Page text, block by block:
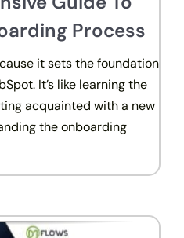
Process
it sets the foundation
It’s like learning the
acquainted with a new
the onboarding